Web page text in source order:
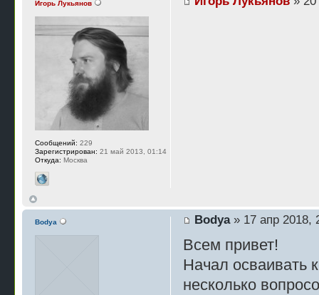
Игорь Лукьянов
Сообщений: 229
Зарегистрирован: 21 май 2013, 01:14
Откуда: Москва
Bodya» 17 апр 2018,
Всем привет!
Начал осваивать
несколько
Bodya